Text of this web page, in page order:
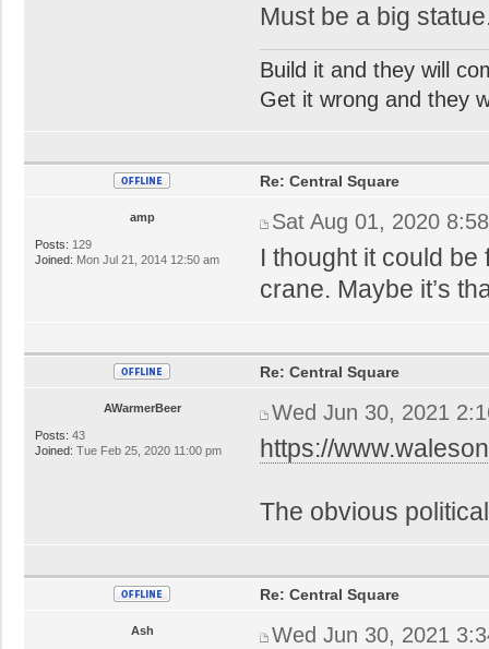
Must be a big
Build it and they will
Get it wrong and they
amp
Posts: 129
Joined: Mon Jul 21, 2014 12:50 am
Re: Central Square
Sat Aug 01, 2020
I thought it could
crane. Maybe it’s
AWarmerBeer
Posts: 43
Joined: Tue Feb 25, 2020 11:00 pm
Re: Central Square
Wed Jun 30, 2021
https://
The obvious
Ash
Re: Central Square
Wed Jun 30, 2021